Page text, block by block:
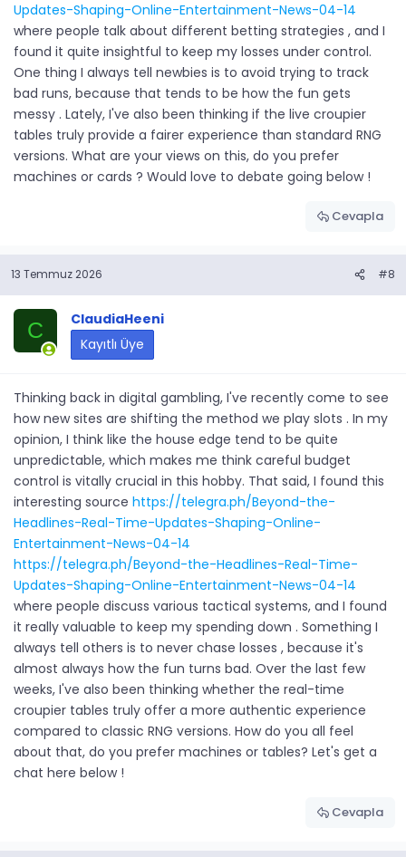
Updates-Shaping-Online-Entertainment-News-04-14
where people talk about different betting strategies , and I
found it quite insightful to keep my losses under control.
One thing I always tell newbies is to avoid trying to track
bad runs, because that tends to be how the fun gets
messy . Lately, I've also been thinking if the live croupier
tables truly provide a fairer experience than standard RNG
versions. What are your views on this, do you prefer
machines or cards ? Would love to debate going below !
Cevapla
13 Temmuz 2026 #8
C
ClaudiaHeeni
Kayıtlı Üye
Thinking back in digital gambling, I've recently come to see
how new sites are shifting the method we play slots . In my
opinion, I think like the house edge tend to be quite
unpredictable, which makes me think careful budget
control is vitally crucial in this hobby. That said, I found this
interesting source https://telegra.ph/Beyond-the-
Headlines-Real-Time-Updates-Shaping-Online-
Entertainment-News-04-14
https://telegra.ph/Beyond-the-Headlines-Real-Time-
Updates-Shaping-Online-Entertainment-News-04-14
where people discuss various tactical systems, and I found
it really valuable to keep my spending down . Something I
always tell others is to never chase losses , because it's
almost always how the fun turns bad. Over the last few
weeks, I've also been thinking whether the real-time
croupier tables truly offer a more authentic experience
compared to classic RNG versions. How do you all feel
about that, do you prefer machines or tables? Let's get a
chat here below !
Cevapla